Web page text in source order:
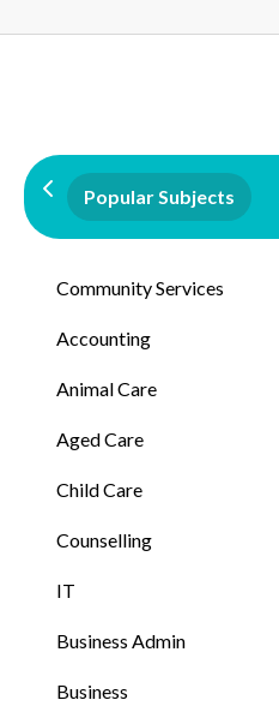
Popular Subjects
Community Services
Accounting
Animal Care
Aged Care
Child Care
Counselling
IT
Business Admin
Business